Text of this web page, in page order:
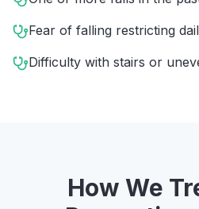
Fear of falling restricting
Difficulty with stairs or
How We